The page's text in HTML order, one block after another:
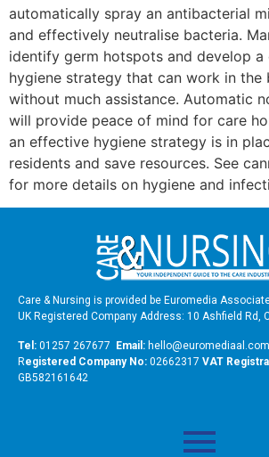
automatically spray an antibacterial
and effectively neutralise bacteria.
identify germ hotspots and develop a
hygiene strategy that can work in the
without much assistance. Automatic
will provide peace of mind for care
an effective hygiene strategy is in
residents and save resources. See
for more details on hygiene and
Care & Nursing is provided be Euromedia
UK Registered Company Address: 10 Ashfield Rd,
Tel: 01257 267677 Email: hello@euromediaal.com
Registered Company No: 02662317 VAT
GB582161642